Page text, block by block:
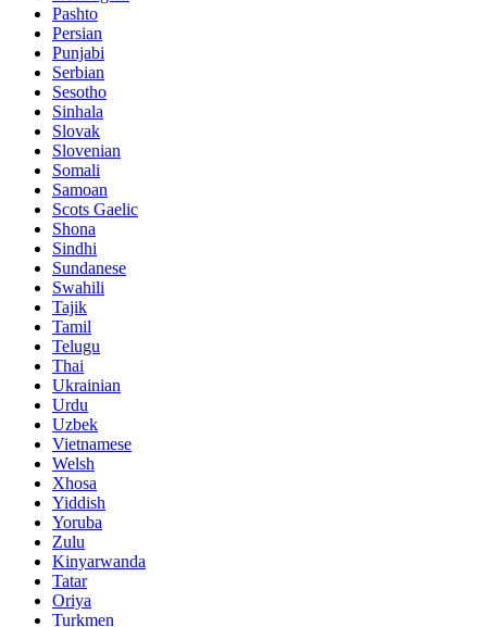
Pashto
Persian
Punjabi
Serbian
Sesotho
Sinhala
Slovak
Slovenian
Somali
Samoan
Scots Gaelic
Shona
Sindhi
Sundanese
Swahili
Tajik
Tamil
Telugu
Thai
Ukrainian
Urdu
Uzbek
Vietnamese
Welsh
Xhosa
Yiddish
Yoruba
Zulu
Kinyarwanda
Tatar
Oriya
Turkmen